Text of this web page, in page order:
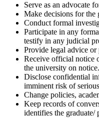
Serve as an advocate
Make decisions for the
Conduct formal
Participate in any
testify in any judicial
Provide legal advice
Receive official notice
the university on notice.
Disclose confidential
imminent risk of
Change policies,
Keep records of
identifies the graduate/